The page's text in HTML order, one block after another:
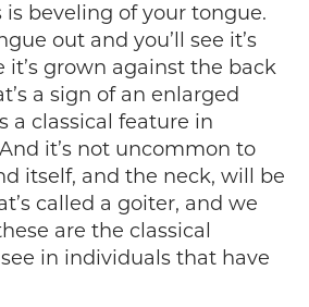
is beveling of your tongue.
out and you’ll see it’s
it’s grown against the back
a sign of an enlarged
a classical feature in
it’s not uncommon to
itself, and the neck, will be
called a goiter, and we
are the classical
in individuals that have